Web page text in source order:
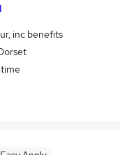
inc benefits